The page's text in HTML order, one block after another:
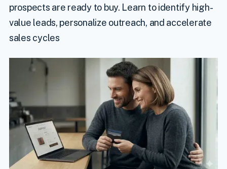
prospects are ready to buy. Learn to identify high-
value leads, personalize outreach, and accelerate
sales cycles